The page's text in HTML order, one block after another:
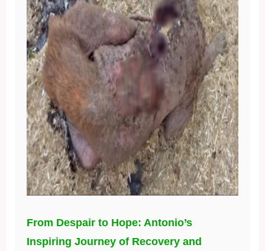
From Despair to Hope: Antonio’s
Inspiring Journey of Recovery and